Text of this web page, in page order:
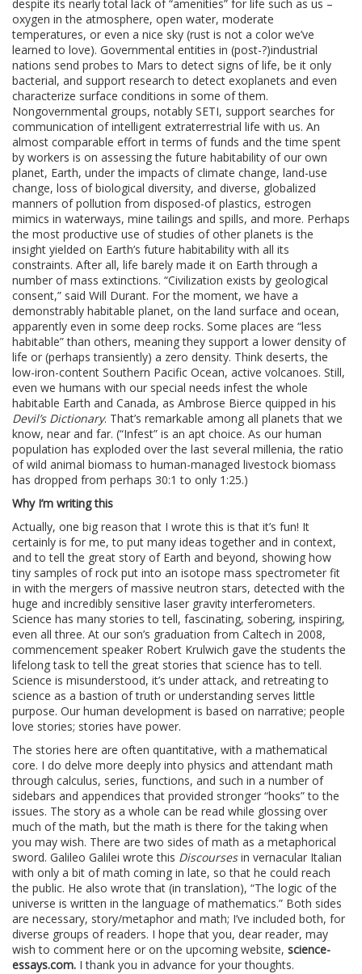
despite its nearly total lack of “amenities” for life such as us –
oxygen in the atmosphere, open water, moderate
temperatures, or even a nice sky (rust is not a color we’ve
learned to love). Governmental entities in (post-?)industrial
nations send probes to Mars to detect signs of life, be it only
bacterial, and support research to detect exoplanets and even
characterize surface conditions in some of them.
Nongovernmental groups, notably SETI, support searches for
communication of intelligent extraterrestrial life with us. An
almost comparable effort in terms of funds and the time spent
by workers is on assessing the future habitability of our own
planet, Earth, under the impacts of climate change, land-use
change, loss of biological diversity, and diverse, globalized
manners of pollution from disposed-of plastics, estrogen
mimics in waterways, mine tailings and spills, and more. Perhaps
the most productive use of studies of other planets is the
insight yielded on Earth’s future habitability with all its
constraints. After all, life barely made it on Earth through a
number of mass extinctions. “Civilization exists by geological
consent,” said Will Durant. For the moment, we have a
demonstrably habitable planet, on the land surface and ocean,
apparently even in some deep rocks. Some places are “less
habitable” than others, meaning they support a lower density of
life or (perhaps transiently) a zero density. Think deserts, the
low-iron-content Southern Pacific Ocean, active volcanoes. Still,
even we humans with our special needs infest the whole
habitable Earth and Canada, as Ambrose Bierce quipped in his
Devil’s Dictionary. That’s remarkable among all planets that we
know, near and far. (“Infest” is an apt choice. As our human
population has exploded over the last several millenia, the ratio
of wild animal biomass to human-managed livestock biomass
has dropped from perhaps 30:1 to only 1:25.)
Why I’m writing this
Actually, one big reason that I wrote this is that it’s fun! It
certainly is for me, to put many ideas together and in context,
and to tell the great story of Earth and beyond, showing how
tiny samples of rock put into an isotope mass spectrometer fit
in with the mergers of massive neutron stars, detected with the
huge and incredibly sensitive laser gravity interferometers.
Science has many stories to tell, fascinating, sobering, inspiring,
even all three. At our son’s graduation from Caltech in 2008,
commencement speaker Robert Krulwich gave the students the
lifelong task to tell the great stories that science has to tell.
Science is misunderstood, it’s under attack, and retreating to
science as a bastion of truth or understanding serves little
purpose. Our human development is based on narrative; people
love stories; stories have power.
The stories here are often quantitative, with a mathematical
core. I do delve more deeply into physics and attendant math
through calculus, series, functions, and such in a number of
sidebars and appendices that provided stronger “hooks” to the
issues. The story as a whole can be read while glossing over
much of the math, but the math is there for the taking when
you may wish. There are two sides of math as a metaphorical
sword. Galileo Galilei wrote this Discoursesin vernacular Italian
with only a bit of math coming in late, so that he could reach
the public. He also wrote that (in translation), “The logic of the
universe is written in the language of mathematics.” Both sides
are necessary, story/metaphor and math; I’ve included both, for
diverse groups of readers. I hope that you, dear reader, may
wish to comment here or on the upcoming website, science-
essays.com. I thank you in advance for your thoughts.